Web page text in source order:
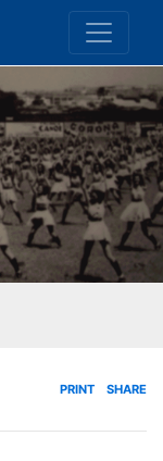
PRINT SHARE